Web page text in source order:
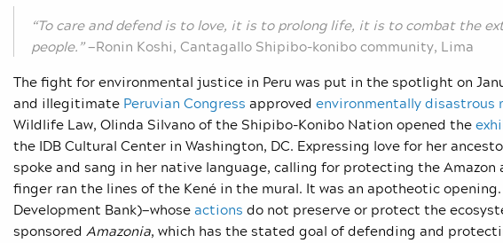
“To care and defend is to love, it is to prolong life, it is to combat the
people.”—Ronin Koshi, Cantagallo Shipibo-konibo community, Lima
The fight for environmental justice in Peru was put in the spotlight on
and illegitimate Peruvian Congress approved environmentally disastrous
Wildlife Law, Olinda Silvano of the Shipibo-Konibo Nation opened the
the IDB Cultural Center in Washington, DC. Expressing love for her
spoke and sang in her native language, calling for protecting the
finger ran the lines of the Kené in the mural. It was an apotheotic
Development Bank)—whoseactions do not preserve or protect the
sponsored Amazonia, which has the stated goal of defending and